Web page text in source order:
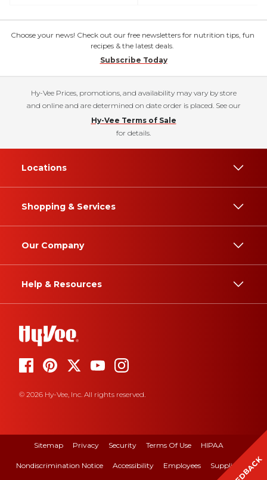
Choose your news! Check out our free newsletters for nutrition tips, fun
recipes & the latest deals.
Subscribe Today
Hy-Vee Prices, promotions, and availability may vary by store
and online and are determined on date order is placed. See our
Hy-Vee Terms of Sale
for details.
Locations
Shopping & Services
Our Company
Help & Resources
© 2026 Hy-Vee, Inc. All rights reserved.
Sitemap Privacy Security Terms Of Use HIPAA
Nondiscrimination Notice Accessibility Employees Suppliers